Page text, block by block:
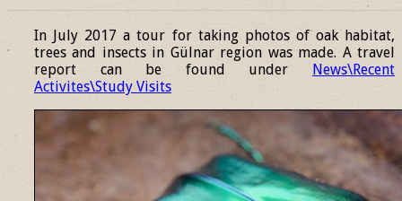
In July 2017 a tour for taking photos of oak habitat,
trees and insects in Gülnar region was made. A travel
report can be found under
News\Recent
Activites\Study Visits